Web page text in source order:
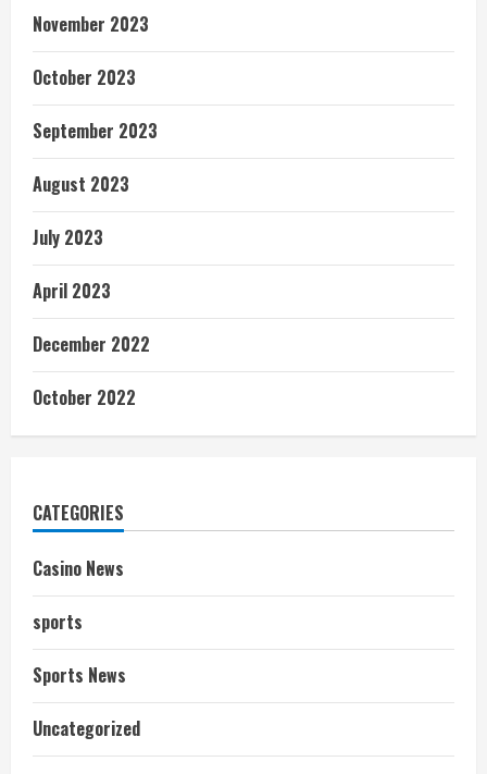
November 2023
October 2023
September 2023
August 2023
July 2023
April 2023
December 2022
October 2022
CATEGORIES
Casino News
sports
Sports News
Uncategorized